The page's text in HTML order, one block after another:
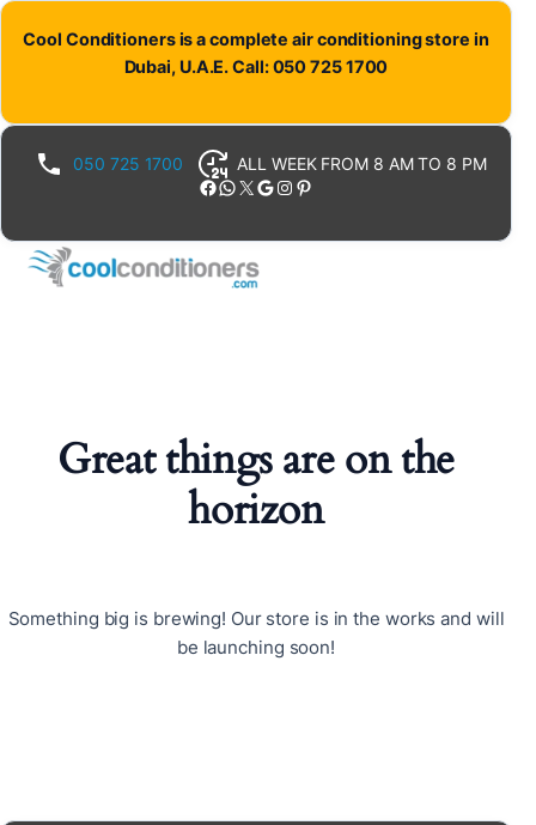
Cool Conditioners is a complete air conditioning store in
Dubai, U.A.E. Call: 050 725 1700
050 725 1700 ALL WEEK FROM 8 AM TO 8 PM
Facebook WhatsApp X Google Instagram Pinterest
Great things are on the
horizon
Something big is brewing! Our store is in the works and will
be launching soon!